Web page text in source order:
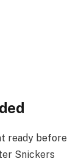
ready before
Snickers